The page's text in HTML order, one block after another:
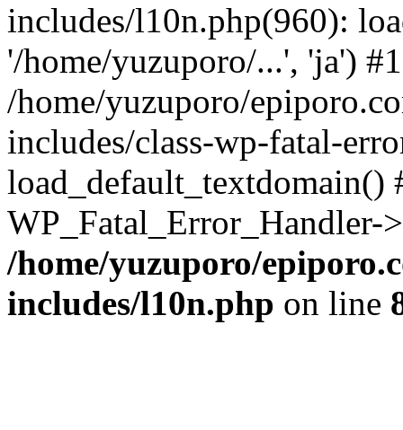
includes/l10n.php(960):
'/home/yuzuporo/...', 'ja') #1
/home/yuzuporo/
includes/class-wp-fatal-
/home/yuzuporo/
includes/l10n.php on line